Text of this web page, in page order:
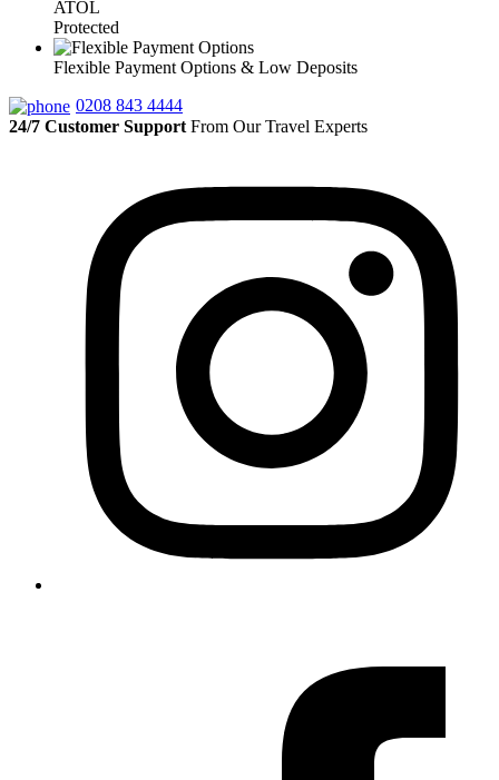
ATOL
Protected
Flexible Payment Options & Low Deposits
0208 843 4444
24/7 Customer Support From Our Travel Experts